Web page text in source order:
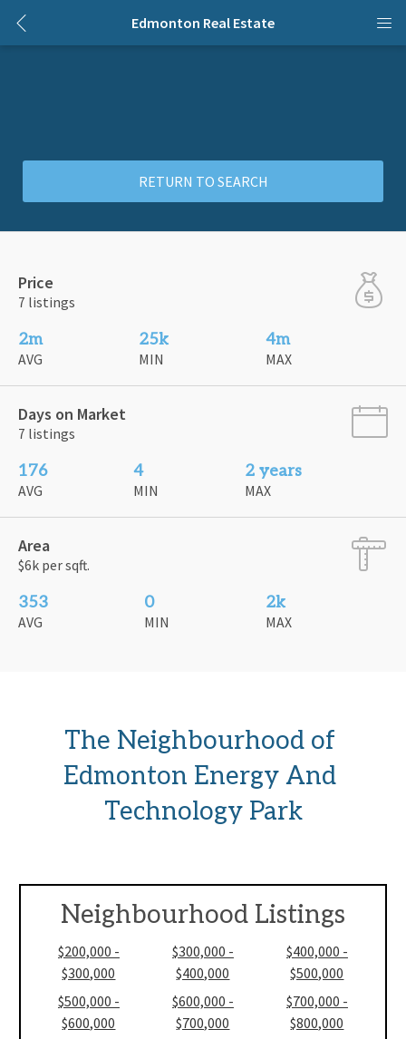
Edmonton Real Estate
RETURN TO SEARCH
Price
7 listings
2m
AVG
25k
MIN
4m
MAX
Days on Market
7 listings
176
AVG
4
MIN
2 years
MAX
Area
$6k per sqft.
353
AVG
0
MIN
2k
MAX
The Neighbourhood of
Edmonton Energy And
Technology Park
Neighbourhood Listings
$200,000 -
$300,000
$500,000 -
$600,000
$300,000 -
$400,000
$600,000 -
$700,000
$400,000 -
$500,000
$700,000 -
$800,000